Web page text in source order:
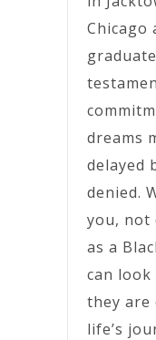
Chicago
dreams
delayed
denied.
you, not
as a
can look
they are
life’s